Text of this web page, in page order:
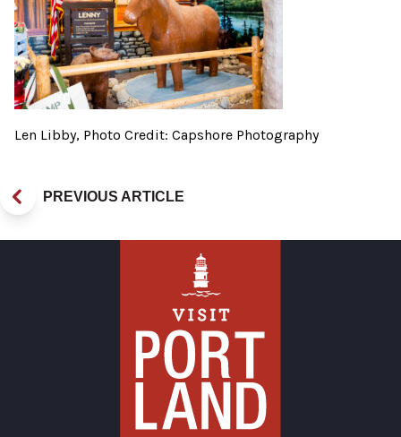
Len Libby, Photo Credit: Capshore Photography
PREVIOUS ARTICLE